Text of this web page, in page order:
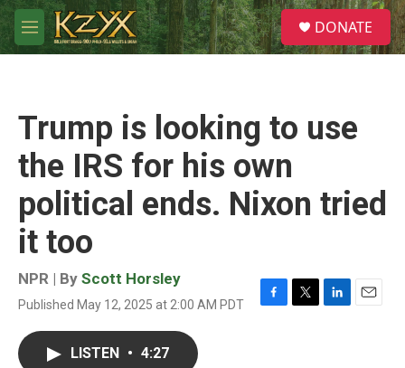
Skip to main content
M
e
S
e
a
DONATE
Trump is looking to use
the IRS for his own
political ends. Nixon tried
it too
NPR | By Scott Horsley
Published May 12, 2025 at 2:00 AM PDT
F
T
L
E
LISTEN • 4:27